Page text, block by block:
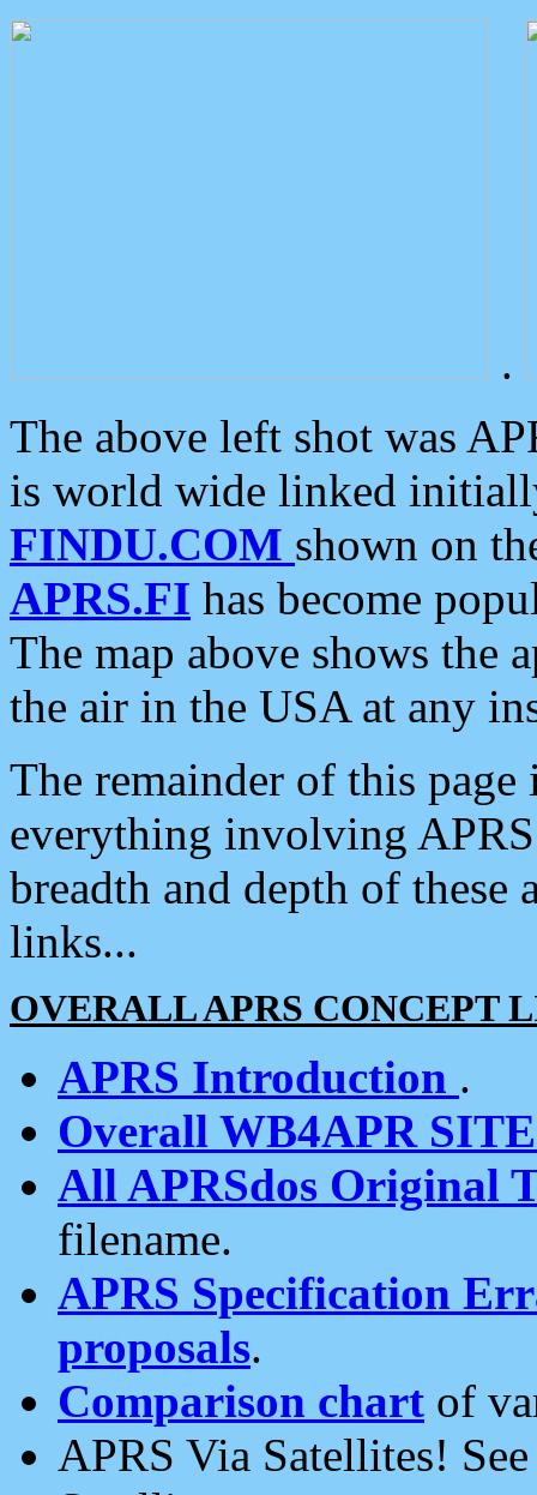
.
The above left shot was
is world wide linked
FINDU.COM shown on
APRS.FI has become
The map above shows the
the air in the USA at any
The remainder of this
everything involving
breadth and depth of
links...
OVERALL APRS CONCEPT
APRS Introduction .
Overall WB4APR
All APRSdos Original
filename.
APRS Specification
proposals.
Comparison chart of
APRS Via Satellites!